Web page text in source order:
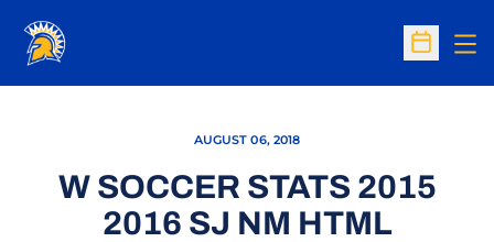
Open
AUGUST 06, 2018
W SOCCER STATS 2015
2016 SJ NM HTML